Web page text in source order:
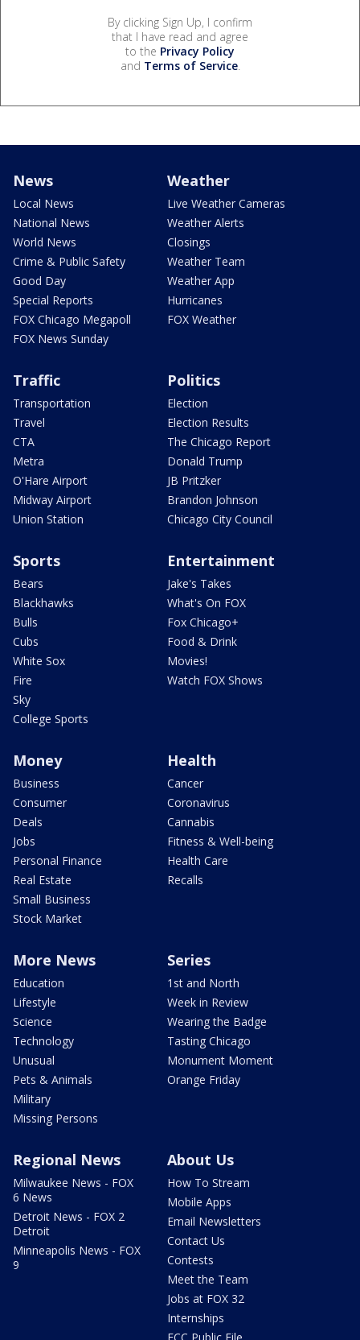
By clicking Sign Up, I confirm
that I have read and agree
to the Privacy Policy
and Terms of Service.
News
Local News
National News
World News
Crime & Public Safety
Good Day
Special Reports
FOX Chicago Megapoll
FOX News Sunday
Weather
Live Weather Cameras
Weather Alerts
Closings
Weather Team
Weather App
Hurricanes
FOX Weather
Traffic
Transportation
Travel
CTA
Metra
O'Hare Airport
Midway Airport
Union Station
Politics
Election
Election Results
The Chicago Report
Donald Trump
JB Pritzker
Brandon Johnson
Chicago City Council
Sports
Bears
Blackhawks
Bulls
Cubs
White Sox
Fire
Sky
College Sports
Entertainment
Jake's Takes
What's On FOX
Fox Chicago+
Food & Drink
Movies!
Watch FOX Shows
Money
Business
Consumer
Deals
Jobs
Personal Finance
Real Estate
Small Business
Stock Market
Health
Cancer
Coronavirus
Cannabis
Fitness & Well-being
Health Care
Recalls
More News
Education
Lifestyle
Science
Technology
Unusual
Pets & Animals
Military
Missing Persons
Series
1st and North
Week in Review
Wearing the Badge
Tasting Chicago
Monument Moment
Orange Friday
Regional News
Milwaukee News - FOX
6 News
Detroit News - FOX 2
Detroit
Minneapolis News - FOX
9
About Us
How To Stream
Mobile Apps
Email Newsletters
Contact Us
Contests
Meet the Team
Jobs at FOX 32
Internships